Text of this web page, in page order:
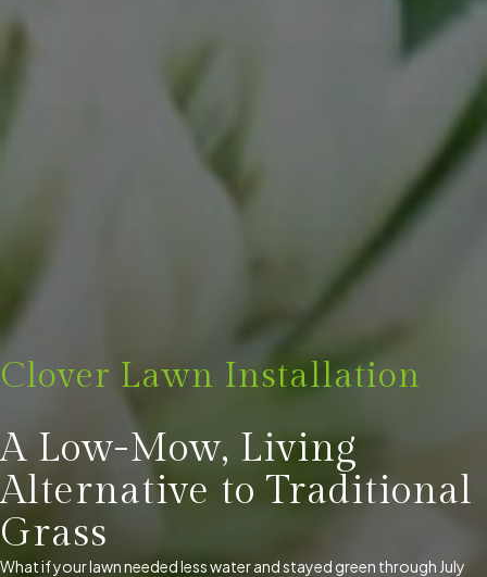
Clover Lawn Installation
A Low-Mow, Living
Alternative to Traditional
Grass
What if your lawn needed less water and stayed green through July